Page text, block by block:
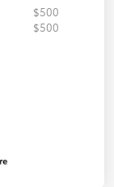
$500
$500